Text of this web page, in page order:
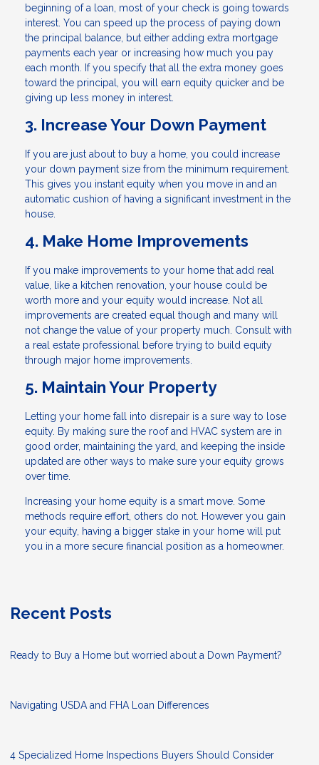
beginning of a loan, most of your check is going towards
interest. You can speed up the process of paying down
the principal balance, but either adding extra mortgage
payments each year or increasing how much you pay
each month. If you specify that all the extra money goes
toward the principal, you will earn equity quicker and be
giving up less money in interest.
3. Increase Your Down Payment
If you are just about to buy a home, you could increase
your down payment size from the minimum requirement.
This gives you instant equity when you move in and an
automatic cushion of having a significant investment in the
house.
4. Make Home Improvements
If you make improvements to your home that add real
value, like a kitchen renovation, your house could be
worth more and your equity would increase. Not all
improvements are created equal though and many will
not change the value of your property much. Consult with
a real estate professional before trying to build equity
through major home improvements.
5. Maintain Your Property
Letting your home fall into disrepair is a sure way to lose
equity. By making sure the roof and HVAC system are in
good order, maintaining the yard, and keeping the inside
updated are other ways to make sure your equity grows
over time.
Increasing your home equity is a smart move. Some
methods require effort, others do not. However you gain
your equity, having a bigger stake in your home will put
you in a more secure financial position as a homeowner.
Recent Posts
Ready to Buy a Home but worried about a Down Payment?
Navigating USDA and FHA Loan Differences
4 Specialized Home Inspections Buyers Should Consider